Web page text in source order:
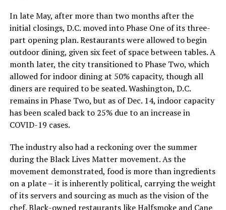
In late May, after more than two months after the
initial closings, D.C. moved into Phase One of its three-
part opening plan. Restaurants were allowed to begin
outdoor dining, given six feet of space between tables. A
month later, the city transitioned to Phase Two, which
allowed for indoor dining at 50% capacity, though all
diners are required to be seated. Washington, D.C.
remains in Phase Two, but as of Dec. 14, indoor capacity
has been scaled back to 25% due to an increase in
COVID-19 cases.
The industry also had a reckoning over the summer
during the Black Lives Matter movement. As the
movement demonstrated, food is more than ingredients
on a plate – it is inherently political, carrying the weight
of its servers and sourcing as much as the vision of the
chef. Black-owned restaurants like Halfsmoke and Cane